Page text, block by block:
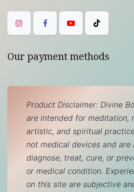
Our payment methods
Product Disclaimer: Divine
are intended for meditation,
artistic, and spiritual
not medical devices and
diagnose, treat, cure, or
or medical condition.
on this site are subjective